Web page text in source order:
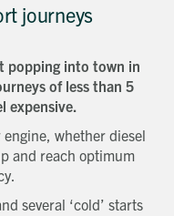
journeys
popping into town in
of less than 5
expensive.
whether diesel
and reach optimum
several ‘cold’ starts